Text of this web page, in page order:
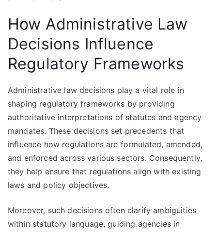
How Administrative Law
Decisions Influence
Regulatory Frameworks
Administrative law decisions play a vital role in
shaping regulatory frameworks by providing
authoritative interpretations of statutes and agency
mandates. These decisions set precedents that
influence how regulations are formulated, amended,
and enforced across various sectors. Consequently,
they help ensure that regulations align with existing
laws and policy objectives.
Moreover, such decisions often clarify ambiguities
within statutory language, guiding agencies in